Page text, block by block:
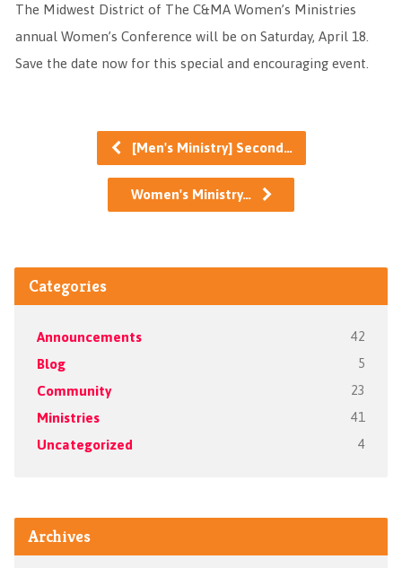
The Midwest District of The C&MA Women’s Ministries
annual Women’s Conference will be on Saturday, April 18.
Save the date now for this special and encouraging event.
[Men's Ministry] Second…
Women's Ministry…
Categories
Announcements 42
Blog 5
Community 23
Ministries 41
Uncategorized 4
Archives